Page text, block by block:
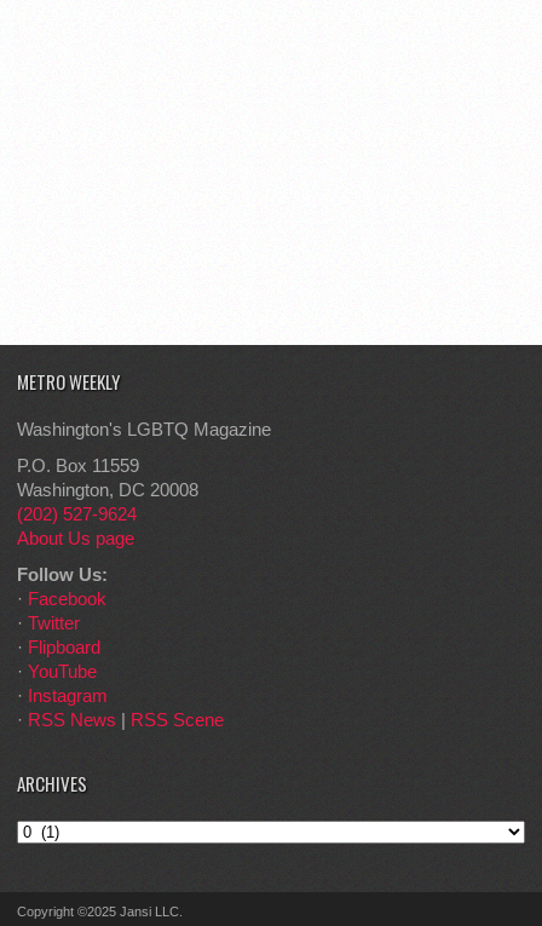
METRO WEEKLY
Washington's LGBTQ Magazine
P.O. Box 11559
Washington, DC 20008
(202) 527-9624
About Us page
Follow Us:
· Facebook
· Twitter
· Flipboard
· YouTube
· Instagram
· RSS News | RSS Scene
ARCHIVES
Archives
Copyright ©2025 Jansi LLC.